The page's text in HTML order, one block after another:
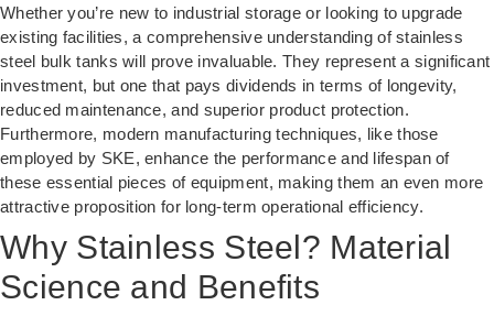
Whether you’re new to industrial storage or looking to upgrade
existing facilities, a comprehensive understanding of stainless
steel bulk tanks will prove invaluable. They represent a significant
investment, but one that pays dividends in terms of longevity,
reduced maintenance, and superior product protection.
Furthermore, modern manufacturing techniques, like those
employed by SKE, enhance the performance and lifespan of
these essential pieces of equipment, making them an even more
attractive proposition for long-term operational efficiency.
Why Stainless Steel? Material
Science and Benefits